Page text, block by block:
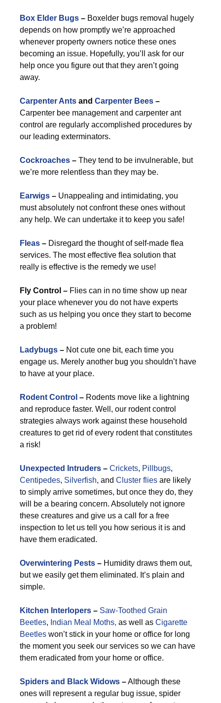
Box Elder Bugs – Boxelder bugs removal hugely
depends on how promptly we’re approached
whenever property owners notice these ones
becoming an issue. Hopefully, you’ll ask for our
help once you figure out that they aren’t going
away.
Carpenter Ants and Carpenter Bees –
Carpenter bee management and carpenter ant
control are regularly accomplished procedures by
our leading exterminators.
Cockroaches – They tend to be invulnerable, but
we’re more relentless than they may be.
Earwigs – Unappealing and intimidating, you
must absolutely not confront these ones without
any help. We can undertake it to keep you safe!
Fleas – Disregard the thought of self-made flea
services. The most effective flea solution that
really is effective is the remedy we use!
Fly Control – Flies can in no time show up near
your place whenever you do not have experts
such as us helping you once they start to become
a problem!
Ladybugs – Not cute one bit, each time you
engage us. Merely another bug you shouldn’t have
to have at your place.
Rodent Control – Rodents move like a lightning
and reproduce faster. Well, our rodent control
strategies always work against these household
creatures to get rid of every rodent that constitutes
a risk!
Unexpected Intruders – Crickets, Pillbugs,
Centipedes, Silverfish, and Cluster flies are likely
to simply arrive sometimes, but once they do, they
will be a bearing concern. Absolutely not ignore
these creatures and give us a call for a free
inspection to let us tell you how serious it is and
have them eradicated.
Overwintering Pests – Humidity draws them out,
but we easily get them eliminated. It’s plain and
simple.
Kitchen Interlopers – Saw-Toothed Grain
Beetles, Indian Meal Moths, as well as Cigarette
Beetles won’t stick in your home or office for long
the moment you seek our services so we can have
them eradicated from your home or office.
Spiders and Black Widows –Although these
ones will represent a regular bug issue, spider